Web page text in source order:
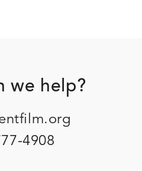
we help?
4908